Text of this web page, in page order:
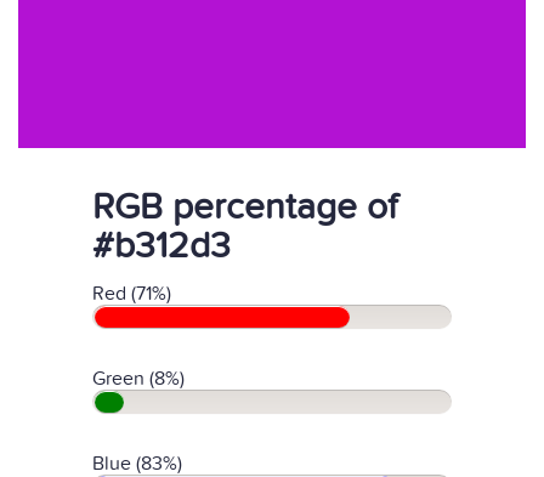
RGB percentage of
#b312d3
Red (71%)
Green (8%)
Blue (83%)